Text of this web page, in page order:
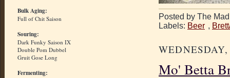
Bulk Aging:
Full of Chit Saison
Souring:
Dark Funky Saison IX
Double Pom Dubbel
Gruit Gose Long
Fermenting:
Posted by The
Labels: Beer ,
Mo' Betta